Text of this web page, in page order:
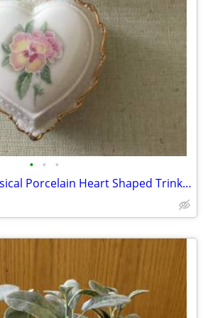
• • •
Heritage House Musical Porcelain Heart Shaped Trinket Jewelry Box Love